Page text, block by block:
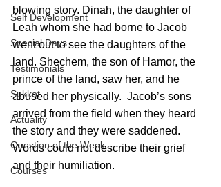
Self Development
Special Days
Testimonials
Sukkot
Actuality
Question of the Week
Courses
blowing story. Dinah, the daughter of
Leah whom she had borne to Jacob
went out to see the daughters of the
land. Shechem, the son of Hamor, the
prince of the land, saw her, and he
abused her physically.  Jacob’s sons
arrived from the field when they heard
the story and they were saddened.
Words could not describe their grief
and their humiliation.